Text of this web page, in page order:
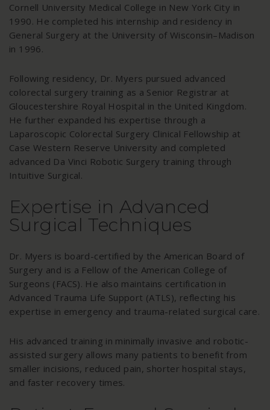
Cornell University Medical College in New York City in
1990. He completed his internship and residency in
General Surgery at the University of Wisconsin–Madison
in 1996.
Following residency, Dr. Myers pursued advanced
colorectal surgery training as a Senior Registrar at
Gloucestershire Royal Hospital in the United Kingdom.
He further expanded his expertise through a
Laparoscopic Colorectal Surgery Clinical Fellowship at
Case Western Reserve University and completed
advanced Da Vinci Robotic Surgery training through
Intuitive Surgical.
Expertise in Advanced
Surgical Techniques
Dr. Myers is board-certified by the American Board of
Surgery and is a Fellow of the American College of
Surgeons (FACS). He also maintains certification in
Advanced Trauma Life Support (ATLS), reflecting his
expertise in emergency and trauma-related surgical care.
His advanced training in minimally invasive and robotic-
assisted surgery allows many patients to benefit from
smaller incisions, reduced pain, shorter hospital stays,
and faster recovery times.